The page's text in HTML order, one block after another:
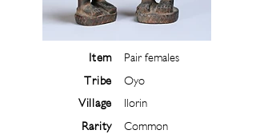
Item
Tribe
Village
Rarity
Pair females
Oyo
Ilorin
Common